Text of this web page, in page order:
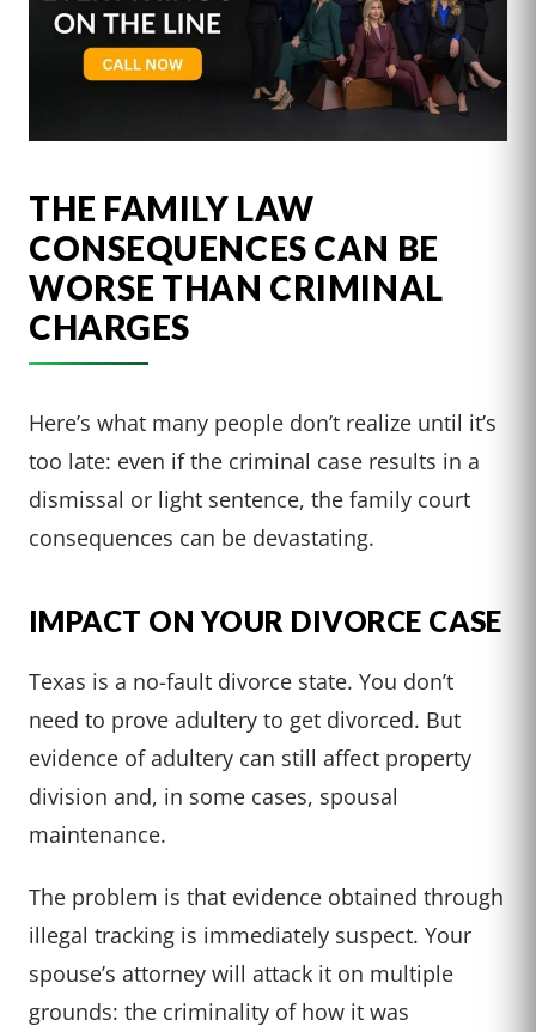
THE FAMILY LAW
CONSEQUENCES CAN BE
WORSE THAN CRIMINAL
CHARGES
Here’s what many people don’t realize until it’s
too late: even if the criminal case results in a
dismissal or light sentence, the family court
consequences can be devastating.
IMPACT ON YOUR DIVORCE CASE
Texas is a no-fault divorce state. You don’t
need to prove adultery to get divorced. But
evidence of adultery can still affect property
division and, in some cases, spousal
maintenance.
The problem is that evidence obtained through
illegal tracking is immediately suspect. Your
spouse’s attorney will attack it on multiple
grounds: the criminality of how it was